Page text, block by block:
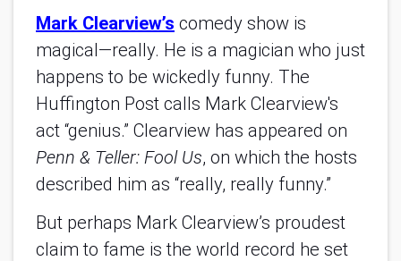
Mark Clearview’s comedy show is
magical—really. He is a magician who just
happens to be wickedly funny. The
Huffington Post calls Mark Clearview's
act “genius.” Clearview has appeared on
Penn & Teller: Fool Us, on which the hosts
described him as “really, really funny.”
But perhaps Mark Clearview’s proudest
claim to fame is the world record he set